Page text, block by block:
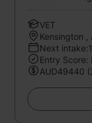
VET
Kensington ,
Next
Entry Score:
AUD49440